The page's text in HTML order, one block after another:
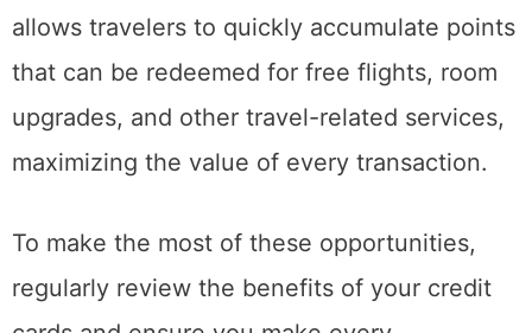
allows travelers to quickly accumulate points
that can be redeemed for free flights, room
upgrades, and other travel-related services,
maximizing the value of every transaction.
To make the most of these opportunities,
regularly review the benefits of your credit